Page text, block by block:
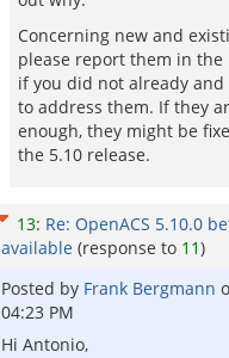
Concerning new and
please report them in the
if you did not already
to address them. If they
enough, they might be
the 5.10 release.
13: Re: OpenACS 5.10.0
available (response to 11)
Posted by Frank Bergmann
04:23 PM
Hi Antonio,